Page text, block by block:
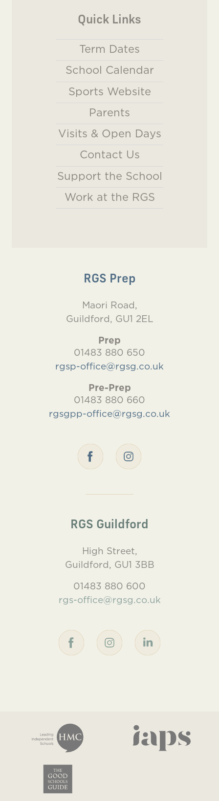
Quick Links
Term Dates
School Calendar
Sports Website
Parents
Visits & Open Days
Contact Us
Support the School
Work at the RGS
RGS Prep
Maori Road,
Guildford, GU1 2EL
Prep
01483 880 650
rgsp-office@rgsg.co.uk
Pre-Prep
01483 880 660
rgsgpp-office@rgsg.co.uk
RGS Guildford
High Street,
Guildford, GU1 3BB
01483 880 600
rgs-office@rgsg.co.uk